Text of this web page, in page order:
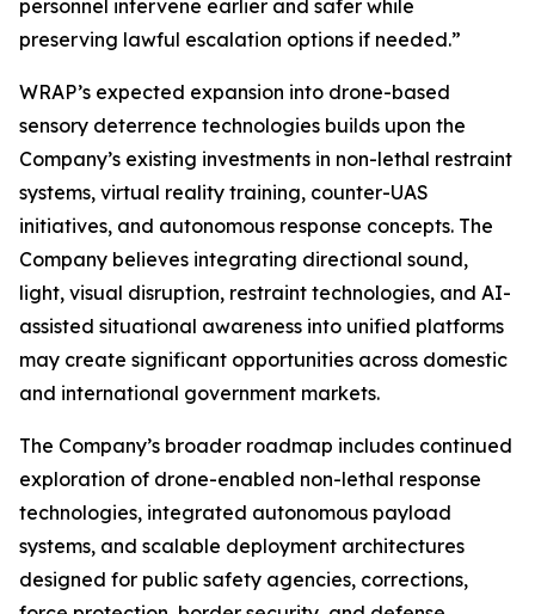
personnel intervene earlier and safer while
preserving lawful escalation options if needed.”
WRAP’s expected expansion into drone-based
sensory deterrence technologies builds upon the
Company’s existing investments in non-lethal restraint
systems, virtual reality training, counter-UAS
initiatives, and autonomous response concepts. The
Company believes integrating directional sound,
light, visual disruption, restraint technologies, and AI-
assisted situational awareness into unified platforms
may create significant opportunities across domestic
and international government markets.
The Company’s broader roadmap includes continued
exploration of drone-enabled non-lethal response
technologies, integrated autonomous payload
systems, and scalable deployment architectures
designed for public safety agencies, corrections,